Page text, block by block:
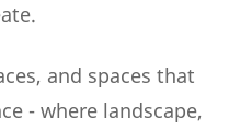
and spaces that
- where landscape,